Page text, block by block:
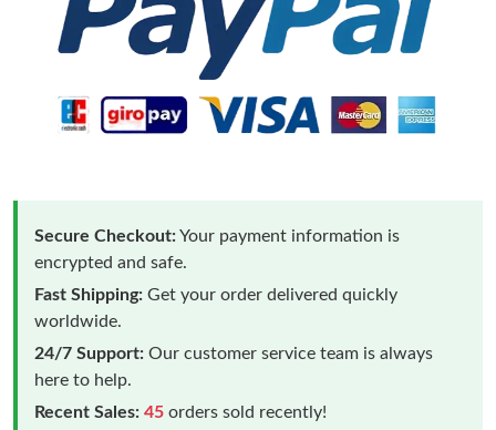
Secure Checkout:Your payment information is
encrypted and safe.
Fast Shipping: Get your order delivered quickly
worldwide.
24/7 Support: Our customer service team is always
here to help.
Recent Sales: 45 orders sold recently!